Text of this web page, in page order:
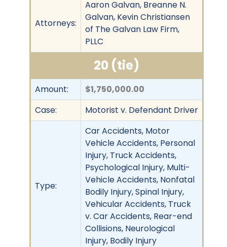
Attorneys:
Aaron Galvan, Breanne N.
Galvan, Kevin Christiansen
of The Galvan Law Firm,
PLLC
20 (tie)
Amount:
$1,750,000.00
Case:
Motorist v. Defendant Driver
Type:
Car Accidents, Motor
Vehicle Accidents, Personal
Injury, Truck Accidents,
Psychological Injury, Multi-
Vehicle Accidents, Nonfatal
Bodily Injury, Spinal Injury,
Vehicular Accidents, Truck
v. Car Accidents, Rear-end
Collisions, Neurological
Injury, Bodily Injury